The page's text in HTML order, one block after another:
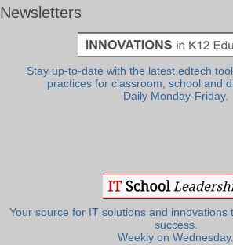
Newsletters
Stay up-to-date with the latest edtech
practices for classroom, school and
Daily Monday-Friday.
Your source for IT solutions and innovations
success.
Weekly on Wednesday.